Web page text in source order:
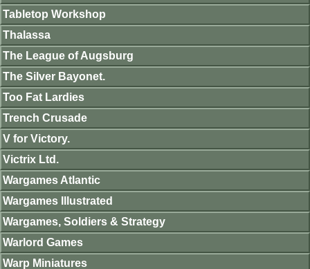
Tabletop Workshop
Thalassa
The League of Augsburg
The Silver Bayonet.
Too Fat Lardies
Trench Crusade
V for Victory.
Victrix Ltd.
Wargames Atlantic
Wargames Illustrated
Wargames, Soldiers & Strategy
Warlord Games
Warp Miniatures